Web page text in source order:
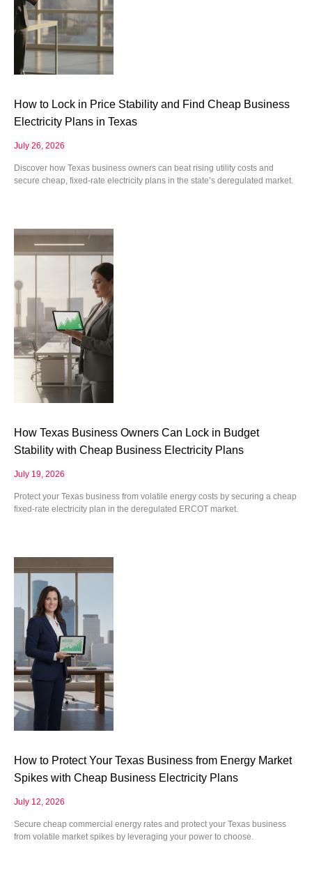
How to Lock in Price Stability and Find Cheap Business
Electricity Plans in Texas
July 26, 2026
Discover how Texas business owners can beat rising utility costs and
secure cheap, fixed-rate electricity plans in the state’s deregulated market.
How Texas Business Owners Can Lock in Budget
Stability with Cheap Business Electricity Plans
July 19, 2026
Protect your Texas business from volatile energy costs by securing a cheap
fixed-rate electricity plan in the deregulated ERCOT market.
How to Protect Your Texas Business from Energy Market
Spikes with Cheap Business Electricity Plans
July 12, 2026
Secure cheap commercial energy rates and protect your Texas business
from volatile market spikes by leveraging your power to choose.